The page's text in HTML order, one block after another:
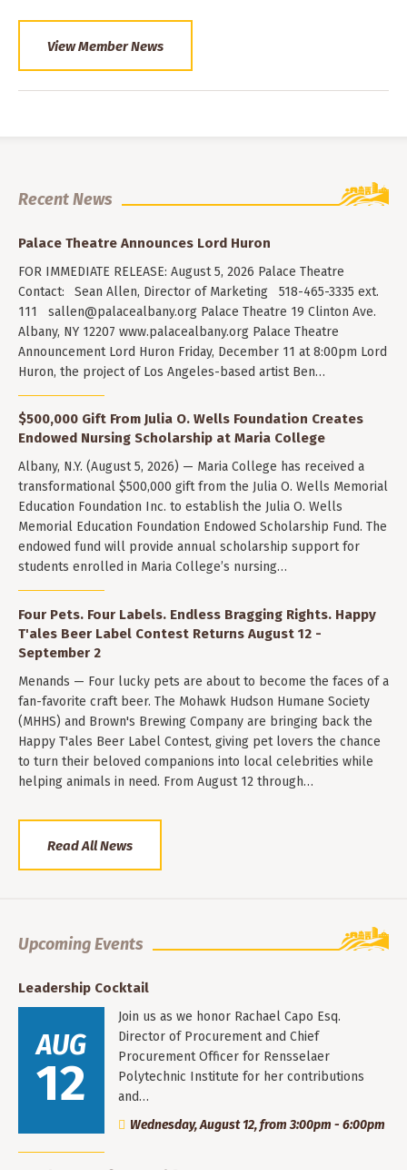
View Member News
Recent News
Palace Theatre Announces Lord Huron
FOR IMMEDIATE RELEASE: August 5, 2026 Palace Theatre
Contact: Sean Allen, Director of Marketing 518-465-3335 ext.
111 sallen@palacealbany.org Palace Theatre 19 Clinton Ave.
Albany, NY 12207 www.palacealbany.org Palace Theatre
Announcement Lord Huron Friday, December 11 at 8:00pm Lord
Huron, the project of Los Angeles-based artist Ben…
$500,000 Gift From Julia O. Wells Foundation Creates
Endowed Nursing Scholarship at Maria College
Albany, N.Y. (August 5, 2026) — Maria College has received a
transformational $500,000 gift from the Julia O. Wells Memorial
Education Foundation Inc. to establish the Julia O. Wells
Memorial Education Foundation Endowed Scholarship Fund. The
endowed fund will provide annual scholarship support for
students enrolled in Maria College’s nursing…
Four Pets. Four Labels. Endless Bragging Rights. Happy
T'ales Beer Label Contest Returns August 12 -
September 2
Menands — Four lucky pets are about to become the faces of a
fan-favorite craft beer. The Mohawk Hudson Humane Society
(MHHS) and Brown's Brewing Company are bringing back the
Happy T'ales Beer Label Contest, giving pet lovers the chance
to turn their beloved companions into local celebrities while
helping animals in need. From August 12 through…
Read All News
Upcoming Events
Leadership Cocktail
AUG
12
Join us as we honor Rachael Capo Esq.
Director of Procurement and Chief
Procurement Officer for Rensselaer
Polytechnic Institute for her contributions
and…
Wednesday, August 12, from 3:00pm - 6:00pm